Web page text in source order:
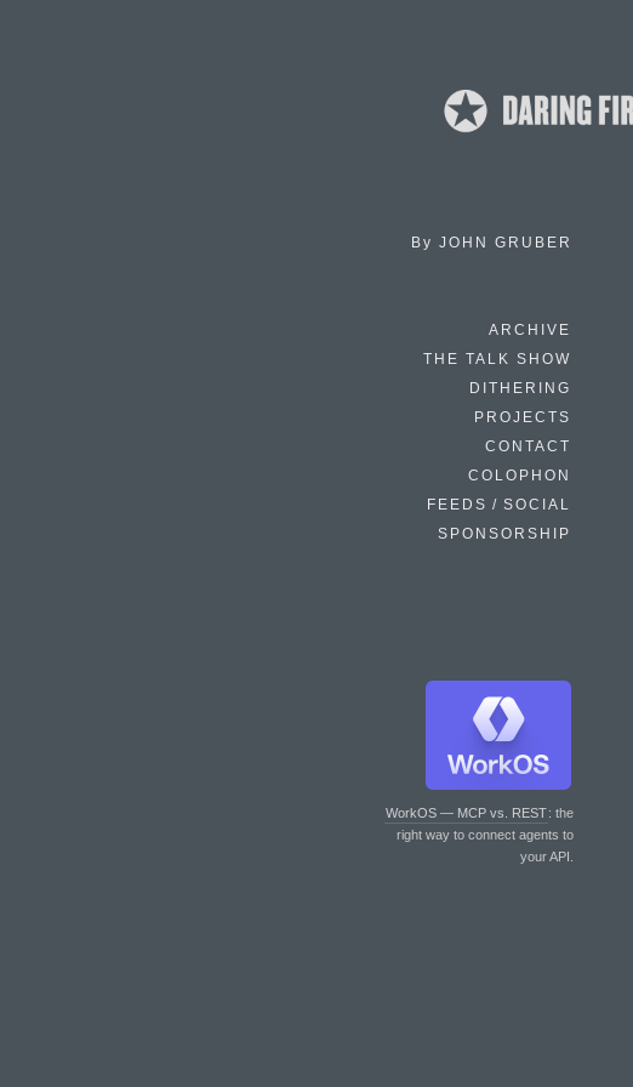
By JOHN GRUBER
ARCHIVE
THE TALK SHOW
DITHERING
PROJECTS
CONTACT
COLOPHON
FEEDS / SOCIAL
SPONSORSHIP
WorkOS — MCP vs. REST: the
right way to connect agents to
your API.